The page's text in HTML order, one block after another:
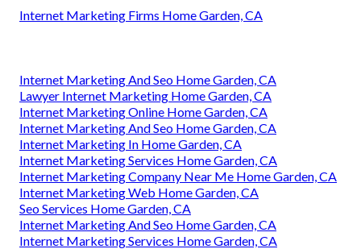
Internet Marketing Firms Home Garden, CA
Internet Marketing And Seo Home Garden, CA
Lawyer Internet Marketing Home Garden, CA
Internet Marketing Online Home Garden, CA
Internet Marketing And Seo Home Garden, CA
Internet Marketing In Home Garden, CA
Internet Marketing Services Home Garden, CA
Internet Marketing Company Near Me Home Garden, CA
Internet Marketing Web Home Garden, CA
Seo Services Home Garden, CA
Internet Marketing And Seo Home Garden, CA
Internet Marketing Services Home Garden, CA